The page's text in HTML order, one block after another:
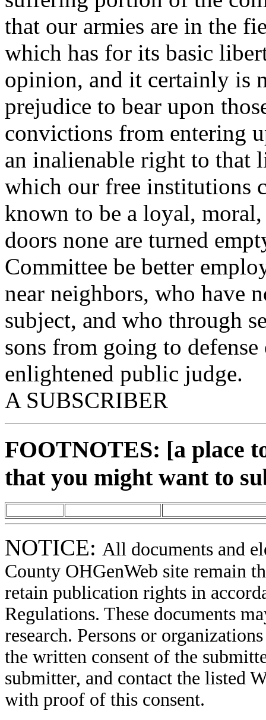
that our armies are in the
which has for its basic
opinion, and it certainly is
prejudice to bear upon
convictions from entering
an inalienable right to that
which our free institutions
known to be a loyal,
doors none are turned
Committee be better
near neighbors, who have
subject, and who through
sons from going to
enlightened public judge.
A SUBSCRIBER
FOOTNOTES: [a place
that you might want to
NOTICE: All documents and
County OHGenWeb site remain
retain publication rights in
Regulations. These documents
research. Persons or
the written consent of the
submitter, and contact the listed
with proof of this consent.